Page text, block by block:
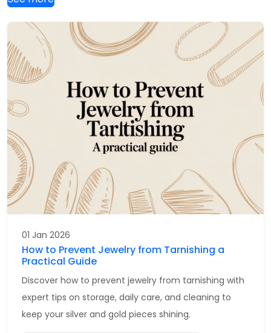
01 Jan 2026
How to Prevent Jewelry from Tarnishing a
Practical Guide
Discover how to prevent jewelry from tarnishing with
expert tips on storage, daily care, and cleaning to
keep your silver and gold pieces shining.